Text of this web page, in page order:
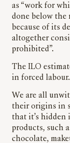
as “work for
done below the
because of its
altogether
prohibited”.
The ILO
in forced labour.
We are all
their origins in
that it’s hidden
products, such
chocolate,